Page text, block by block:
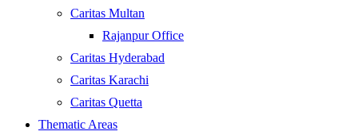
Caritas Multan
Rajanpur Office
Caritas Hyderabad
Caritas Karachi
Caritas Quetta
Thematic Areas